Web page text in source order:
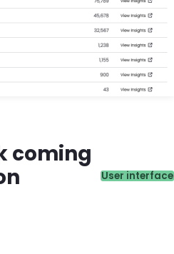
coming
User interface